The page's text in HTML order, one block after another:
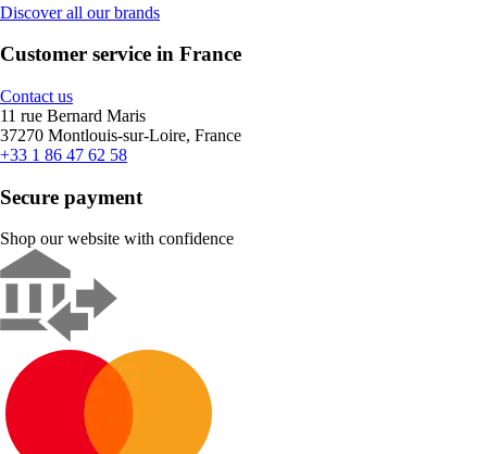
Discover all our brands
Customer service in France
Contact us
11 rue Bernard Maris
37270 Montlouis-sur-Loire, France
+33 1 86 47 62 58
Secure payment
Shop our website with confidence